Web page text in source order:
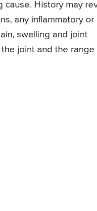
History may
any inflammatory or
swelling and joint
joint and the range